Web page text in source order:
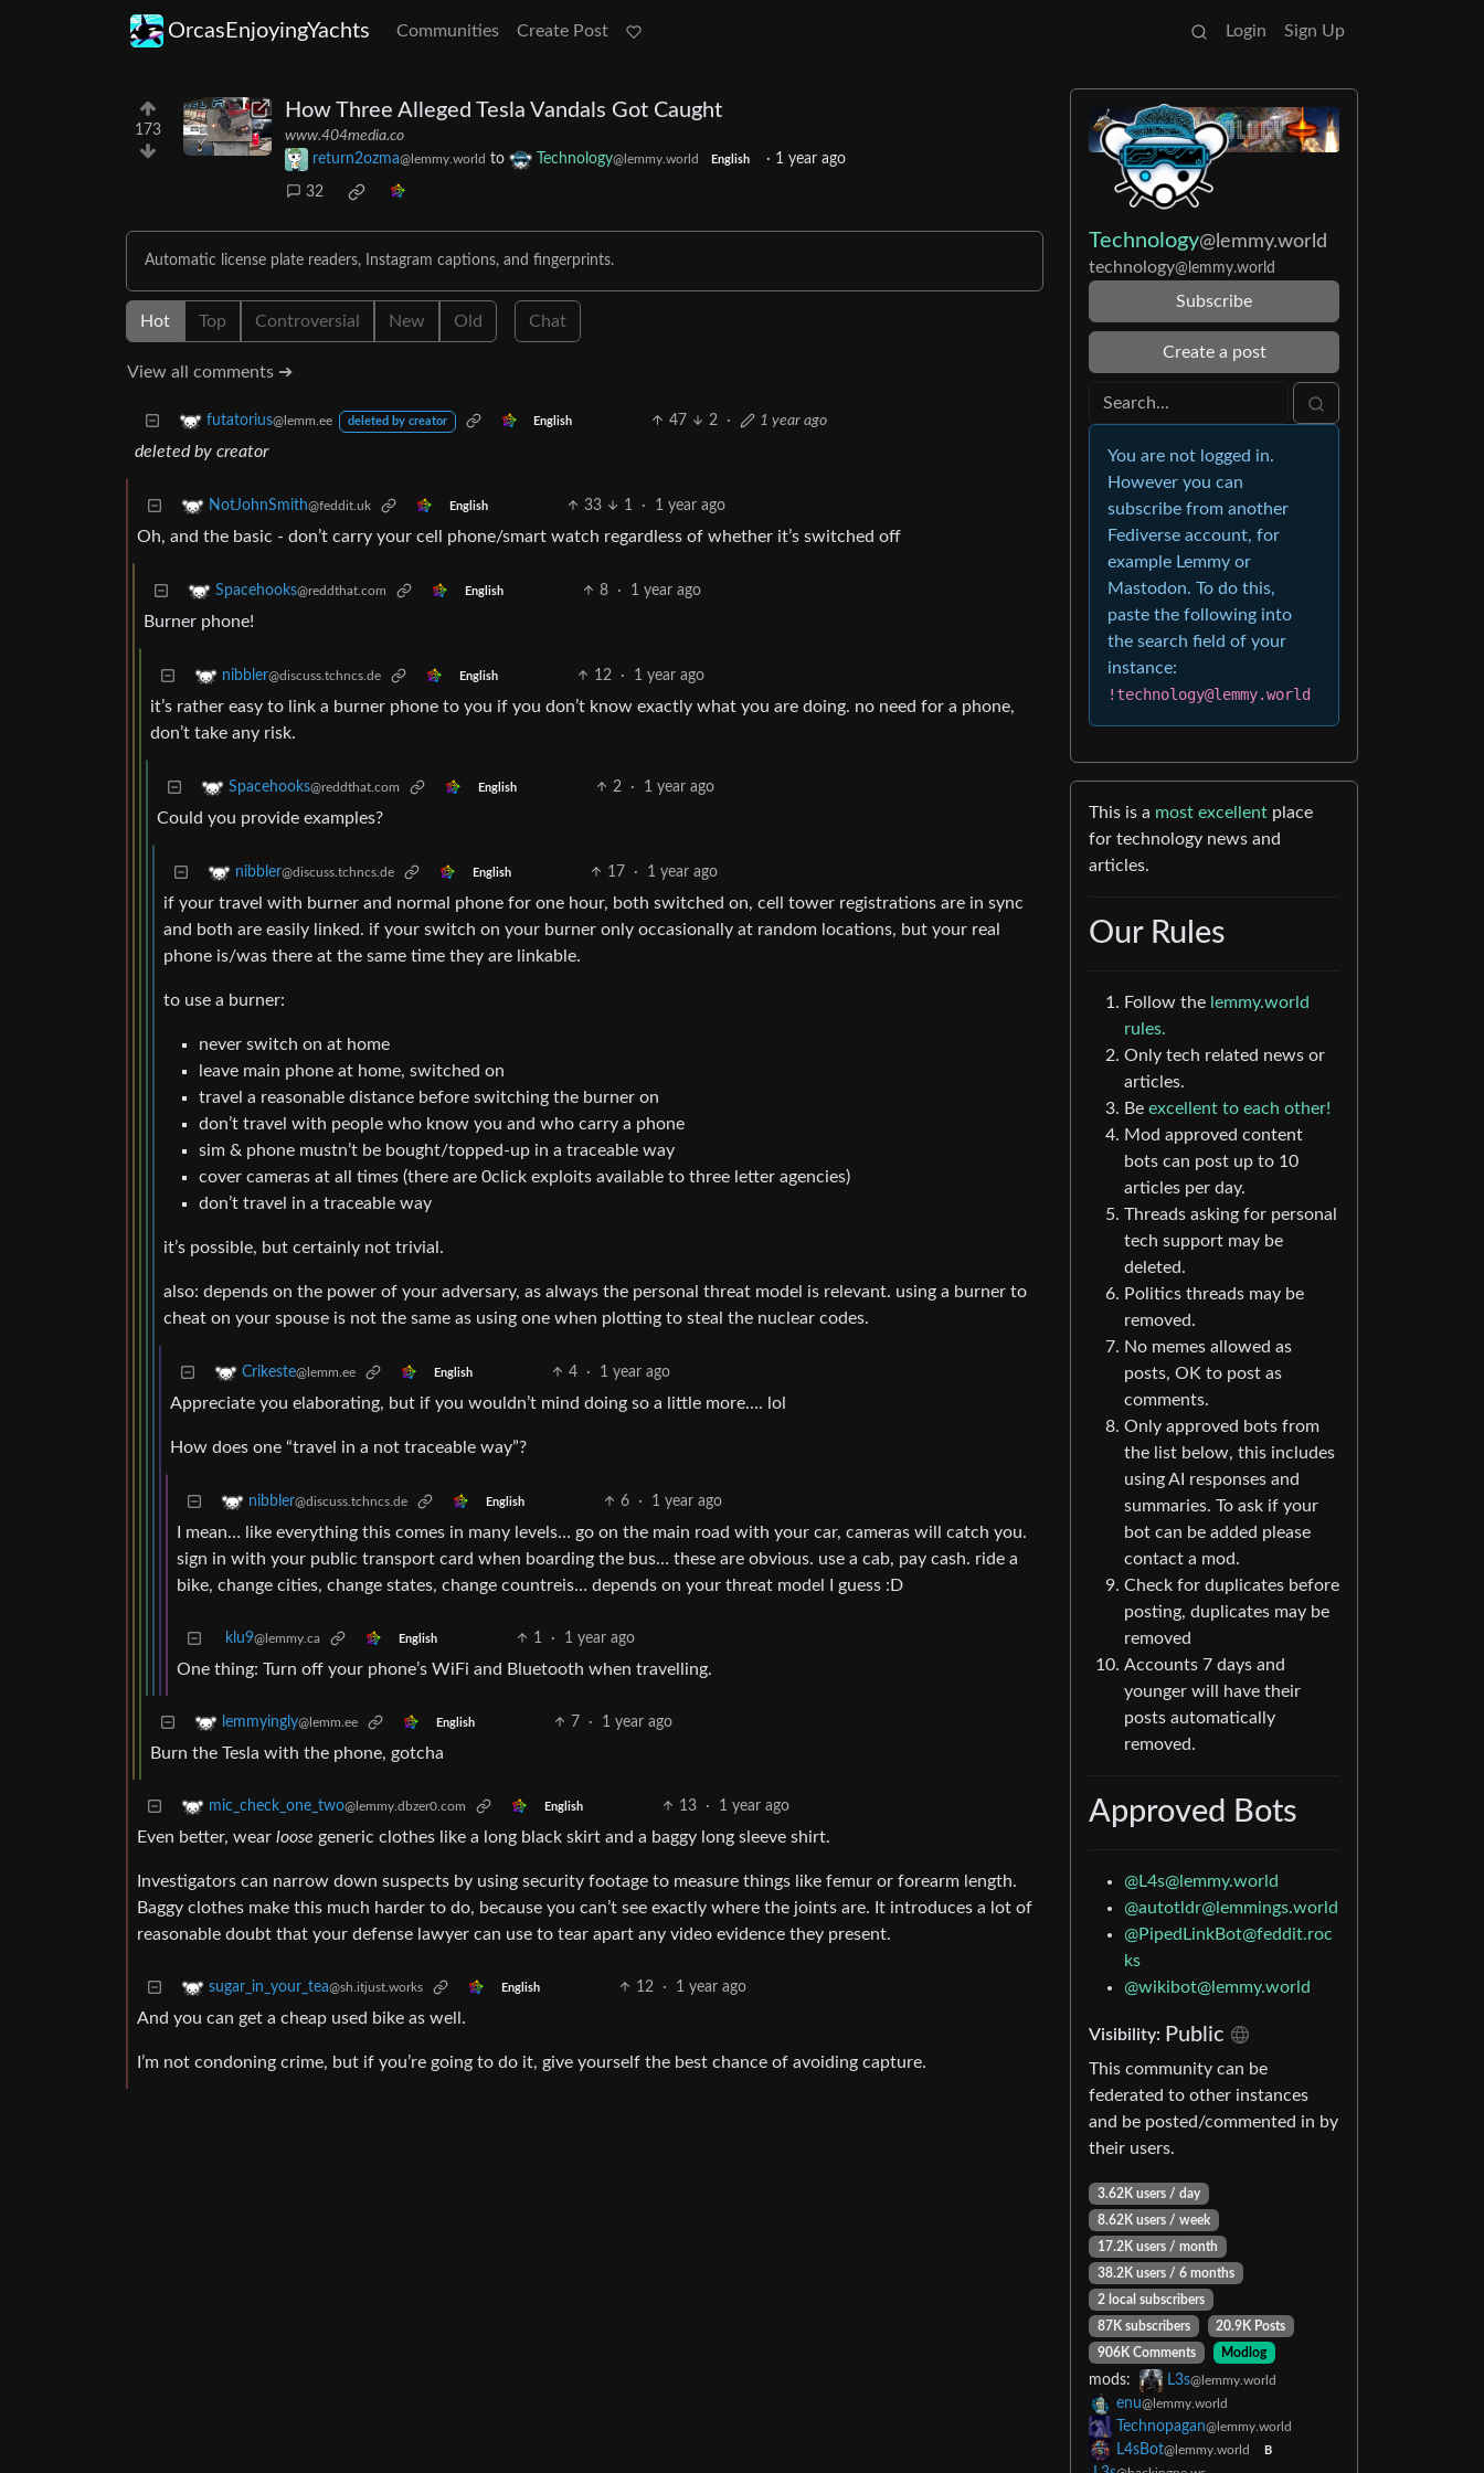
OrcasEnjoyingYachts Communities Create Post Login Sign Up
173
How Three Alleged Tesla Vandals Got Caught
www.404media.co
return2ozma@lemmy.world to Technology@lemmy.world English · 1 year ago
32
Automatic license plate readers, Instagram captions, and fingerprints.
Hot Top Controversial New Old Chat
View all comments ➔
futatorius@lemm.ee deleted by creator English 47 2 · 1 year ago
deleted by creator
NotJohnSmith@feddit.uk English 33 1 · 1 year ago
Oh, and the basic - don’t carry your cell phone/smart watch regardless of whether it’s switched off
Spacehooks@reddthat.com English 8 · 1 year ago
Burner phone!
nibbler@discuss.tchncs.de English 12 · 1 year ago
it’s rather easy to link a burner phone to you if you don’t know exactly what you are doing. no need for a phone,
don’t take any risk.
Spacehooks@reddthat.com English 2 · 1 year ago
Could you provide examples?
nibbler@discuss.tchncs.de English 17 · 1 year ago
if your travel with burner and normal phone for one hour, both switched on, cell tower registrations are in sync
and both are easily linked. if your switch on your burner only occasionally at random locations, but your real
phone is/was there at the same time they are linkable.
to use a burner:
never switch on at home
leave main phone at home, switched on
travel a reasonable distance before switching the burner on
don’t travel with people who know you and who carry a phone
sim & phone mustn’t be bought/topped-up in a traceable way
cover cameras at all times (there are 0click exploits available to three letter agencies)
don’t travel in a traceable way
it’s possible, but certainly not trivial.
also: depends on the power of your adversary, as always the personal threat model is relevant. using a burner to
cheat on your spouse is not the same as using one when plotting to steal the nuclear codes.
Crikeste@lemm.ee English 4 · 1 year ago
Appreciate you elaborating, but if you wouldn’t mind doing so a little more…. lol
How does one “travel in a not traceable way”?
nibbler@discuss.tchncs.de English 6 · 1 year ago
I mean… like everything this comes in many levels… go on the main road with your car, cameras will catch you.
sign in with your public transport card when boarding the bus… these are obvious. use a cab, pay cash. ride a
bike, change cities, change states, change countreis… depends on your threat model I guess :D
klu9@lemmy.ca English 1 · 1 year ago
One thing: Turn off your phone’s WiFi and Bluetooth when travelling.
lemmyingly@lemm.ee English 7 · 1 year ago
Burn the Tesla with the phone, gotcha
mic_check_one_two@lemmy.dbzer0.com English 13 · 1 year ago
Even better, wear loose generic clothes like a long black skirt and a baggy long sleeve shirt.
Investigators can narrow down suspects by using security footage to measure things like femur or forearm length.
Baggy clothes make this much harder to do, because you can’t see exactly where the joints are. It introduces a lot of
reasonable doubt that your defense lawyer can use to tear apart any video evidence they present.
sugar_in_your_tea@sh.itjust.works English 12 · 1 year ago
And you can get a cheap used bike as well.
I’m not condoning crime, but if you’re going to do it, give yourself the best chance of avoiding capture.
Technology@lemmy.world
technology@lemmy.world
Subscribe
Create a post
You are not logged in.
However you can
subscribe from another
Fediverse account, for
example Lemmy or
Mastodon. To do this,
paste the following into
the search field of your
instance:
!technology@lemmy.world
This is a most excellent place
for technology news and
articles.
Our Rules
Follow the lemmy.world
rules.
Only tech related news or
articles.
Be excellent to each other!
Mod approved content
bots can post up to 10
articles per day.
Threads asking for personal
tech support may be
deleted.
Politics threads may be
removed.
No memes allowed as
posts, OK to post as
comments.
Only approved bots from
the list below, this includes
using AI responses and
summaries. To ask if your
bot can be added please
contact a mod.
Check for duplicates before
posting, duplicates may be
removed
Accounts 7 days and
younger will have their
posts automatically
removed.
Approved Bots
@L4s@lemmy.world
@autotldr@lemmings.world
@PipedLinkBot@feddit.roc
ks
@wikibot@lemmy.world
Visibility: Public
This community can be
federated to other instances
and be posted/commented in by
their users.
3.62K users / day
8.62K users / week
17.2K users / month
38.2K users / 6 months
2 local subscribers
87K subscribers
20.9K Posts
906K Comments
Modlog
mods: L3s@lemmy.world
enu@lemmy.world
Technopagan@lemmy.world
L4sBot@lemmy.world B